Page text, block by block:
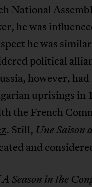
National
he was
he was
political
however,
uprisings in
the French
. Still, Une Saison
and
A Season in the